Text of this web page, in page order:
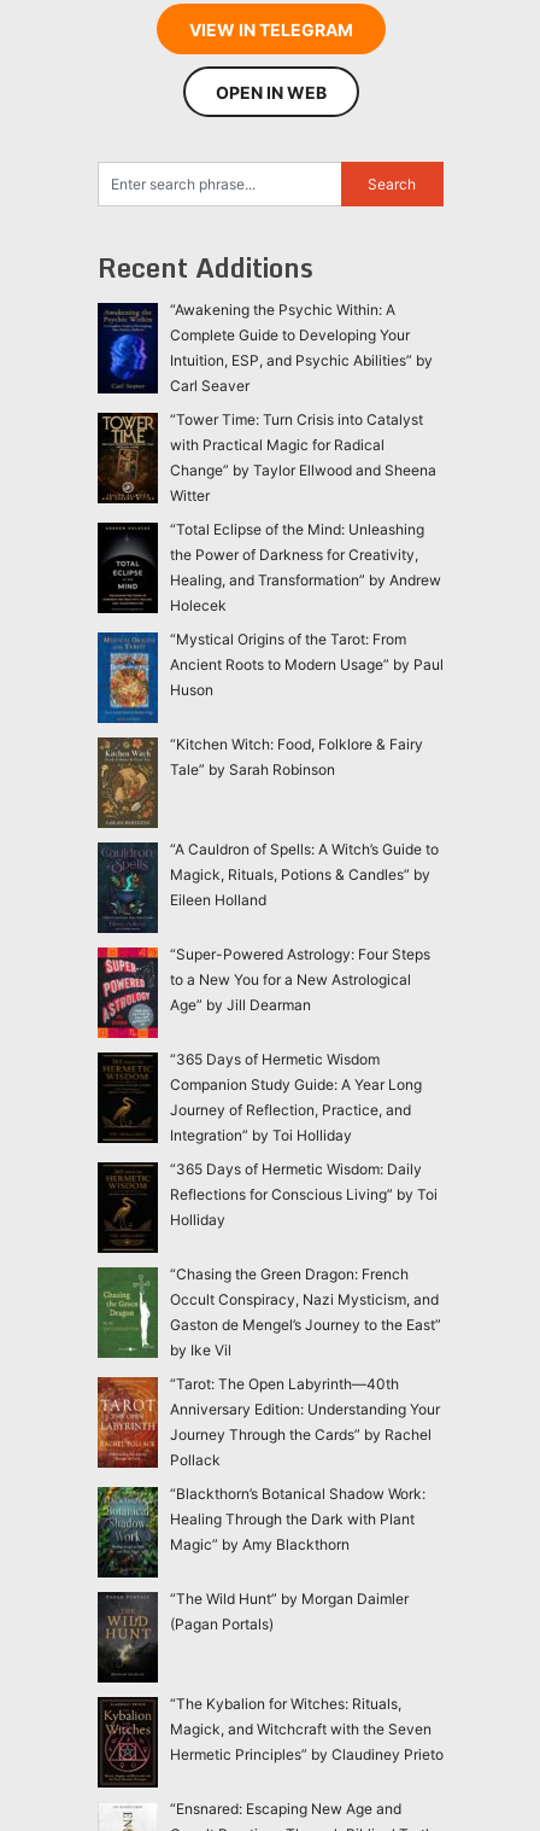
VIEW IN TELEGRAM
OPEN IN WEB
Recent Additions
“Awakening the Psychic Within: A
Complete Guide to Developing Your
Intuition, ESP, and Psychic Abilities” by
Carl Seaver
“Tower Time: Turn Crisis into Catalyst
with Practical Magic for Radical
Change” by Taylor Ellwood and Sheena
Witter
“Total Eclipse of the Mind: Unleashing
the Power of Darkness for Creativity,
Healing, and Transformation” by Andrew
Holecek
“Mystical Origins of the Tarot: From
Ancient Roots to Modern Usage” by Paul
Huson
“Kitchen Witch: Food, Folklore & Fairy
Tale” by Sarah Robinson
“A Cauldron of Spells: A Witch’s Guide to
Magick, Rituals, Potions & Candles” by
Eileen Holland
“Super-Powered Astrology: Four Steps
to a New You for a New Astrological
Age” by Jill Dearman
“365 Days of Hermetic Wisdom
Companion Study Guide: A Year Long
Journey of Reflection, Practice, and
Integration” by Toi Holliday
“365 Days of Hermetic Wisdom: Daily
Reflections for Conscious Living” by Toi
Holliday
“Chasing the Green Dragon: French
Occult Conspiracy, Nazi Mysticism, and
Gaston de Mengel’s Journey to the East”
by Ike Vil
“Tarot: The Open Labyrinth—40th
Anniversary Edition: Understanding Your
Journey Through the Cards” by Rachel
Pollack
“Blackthorn’s Botanical Shadow Work:
Healing Through the Dark with Plant
Magic” by Amy Blackthorn
“The Wild Hunt” by Morgan Daimler
(Pagan Portals)
“The Kybalion for Witches: Rituals,
Magick, and Witchcraft with the Seven
Hermetic Principles” by Claudiney Prieto
“Ensnared: Escaping New Age and